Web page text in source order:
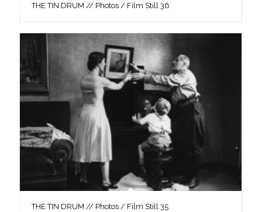
THE TIN DRUM // Photos / Film Still 36
THE TIN DRUM // Photos / Film Still 35